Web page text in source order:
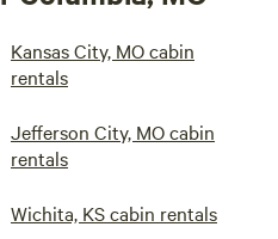
Kansas City, MO cabin
rentals
Jefferson City, MO cabin
rentals
Wichita, KS cabin rentals